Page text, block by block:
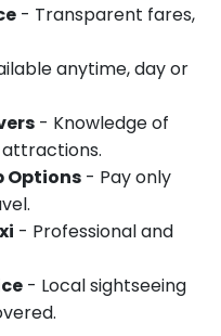
- Transparent fares,
anytime, day or
- Knowledge of
Options - Pay only
- Professional and
- Local sightseeing